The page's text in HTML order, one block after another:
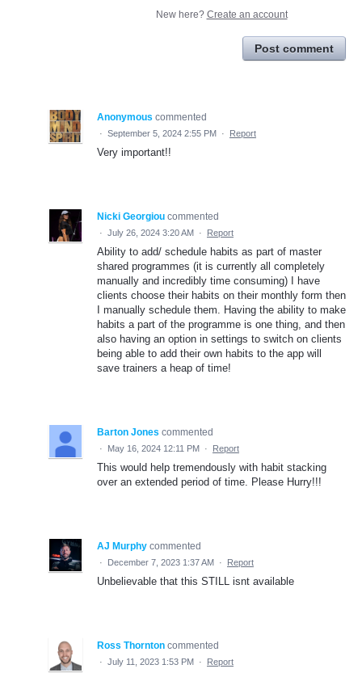
New here? Create an account
Post comment
Anonymous commented
· September 5, 2024 2:55 PM · Report
Very important!!
Nicki Georgiou commented
· July 26, 2024 3:20 AM · Report
Ability to add/ schedule habits as part of master
shared programmes (it is currently all completely
manually and incredibly time consuming) I have
clients choose their habits on their monthly form then
I manually schedule them. Having the ability to make
habits a part of the programme is one thing, and then
also having an option in settings to switch on clients
being able to add their own habits to the app will
save trainers a heap of time!
Barton Jones commented
· May 16, 2024 12:11 PM · Report
This would help tremendously with habit stacking
over an extended period of time. Please Hurry!!!
AJ Murphy commented
· December 7, 2023 1:37 AM · Report
Unbelievable that this STILL isnt available
Ross Thornton commented
· July 11, 2023 1:53 PM · Report